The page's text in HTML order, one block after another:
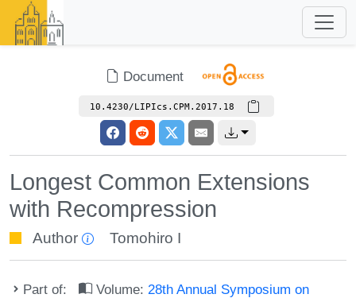
Document
10.4230/LIPIcs.CPM.2017.18
Longest Common Extensions
with Recompression
Author Tomohiro I
Part of: Volume: 28th Annual Symposium on